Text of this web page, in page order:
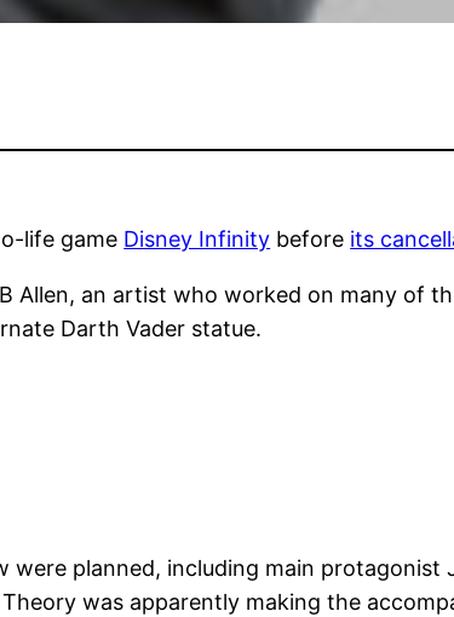
life game Disney Infinity before its
an artist who worked on many of
Darth Vader statue.
were planned, including main protagonist
was apparently making the